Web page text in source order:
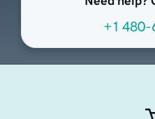
+1 480-